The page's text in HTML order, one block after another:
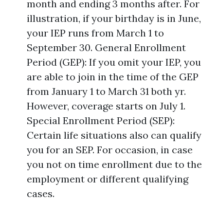
month and ending 3 months after. For
illustration, if your birthday is in June,
your IEP runs from March 1 to
September 30. General Enrollment
Period (GEP): If you omit your IEP, you
are able to join in the time of the GEP
from January 1 to March 31 both yr.
However, coverage starts on July 1.
Special Enrollment Period (SEP):
Certain life situations also can qualify
you for an SEP. For occasion, in case
you not on time enrollment due to the
employment or different qualifying
cases.